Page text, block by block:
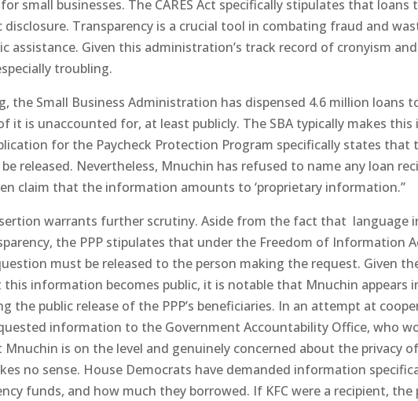
small businesses. The CARES Act specifically stipulates that loans
disclosure. Transparency is a crucial tool in combating fraud and
assistance. Given this administration’s track record of cronyism
troubling.
the Small Business Administration has dispensed 4.6 million loans
it is unaccounted for, at least publicly. The SBA typically makes
for the Paycheck Protection Program specifically states that
released. Nevertheless, Mnuchin has refused to name any loan
claim that the information amounts to ‘proprietary information.’’
warrants further scrutiny. Aside from the fact that language
the PPP stipulates that under the Freedom of Information
must be released to the person making the request. Given
information becomes public, it is notable that Mnuchin appears
the public release of the PPP’s beneficiaries. In an attempt at
information to the Government Accountability Office, who
Mnuchin is on the level and genuinely concerned about the privacy
no sense. House Democrats have demanded information
funds, and how much they borrowed. If KFC were a recipient,